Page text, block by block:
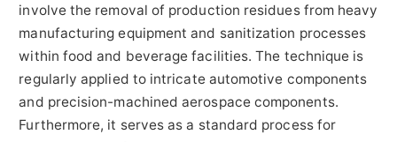
involve the removal of production residues from heavy
manufacturing equipment and sanitization processes
within food and beverage facilities. The technique is
regularly applied to intricate automotive components
and precision-machined aerospace components.
Furthermore, it serves as a standard process for